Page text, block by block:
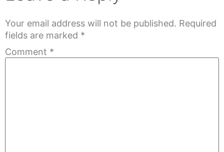
Your email address will not be published. Required
fields are marked *
Comment *